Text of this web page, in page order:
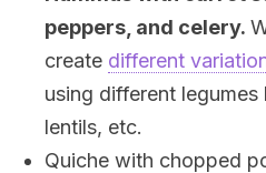
peppers, and celery.
create different
using different legumes
lentils, etc.
Quiche with chopped